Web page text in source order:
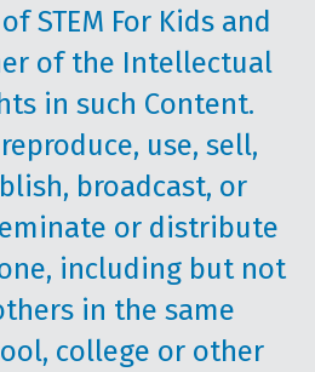
STEM For Kids and
of the Intellectual
in such Content.
use, sell,
broadcast, or
or distribute
including but not
in the same
college or other